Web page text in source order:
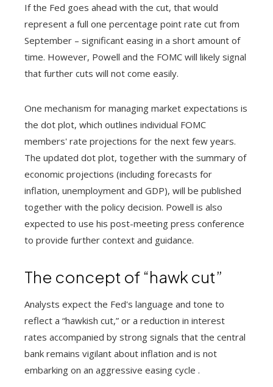
If the Fed goes ahead with the cut, that would
represent a full one percentage point rate cut from
September – significant easing in a short amount of
time. However, Powell and the FOMC will likely signal
that further cuts will not come easily.
One mechanism for managing market expectations is
the dot plot, which outlines individual FOMC
members' rate projections for the next few years.
The updated dot plot, together with the summary of
economic projections (including forecasts for
inflation, unemployment and GDP), will be published
together with the policy decision. Powell is also
expected to use his post-meeting press conference
to provide further context and guidance.
The concept of “hawk cut”
Analysts expect the Fed's language and tone to
reflect a “hawkish cut,” or a reduction in interest
rates accompanied by strong signals that the central
bank remains vigilant about inflation and is not
embarking on an aggressive easing cycle .